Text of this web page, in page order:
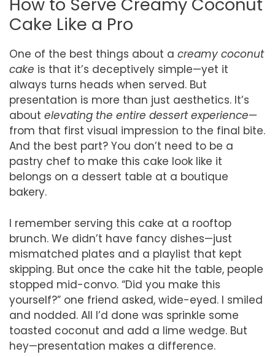
How to Serve Creamy Coconut
Cake Like a Pro
One of the best things about a creamy coconut
cake is that it’s deceptively simple—yet it
always turns heads when served. But
presentation is more than just aesthetics. It’s
about elevating the entire dessert experience—
from that first visual impression to the final bite.
And the best part? You don’t need to be a
pastry chef to make this cake look like it
belongs on a dessert table at a boutique
bakery.
I remember serving this cake at a rooftop
brunch. We didn’t have fancy dishes—just
mismatched plates and a playlist that kept
skipping. But once the cake hit the table, people
stopped mid-convo. “Did you make this
yourself?” one friend asked, wide-eyed. I smiled
and nodded. All I’d done was sprinkle some
toasted coconut and add a lime wedge. But
hey—presentation makes a difference.